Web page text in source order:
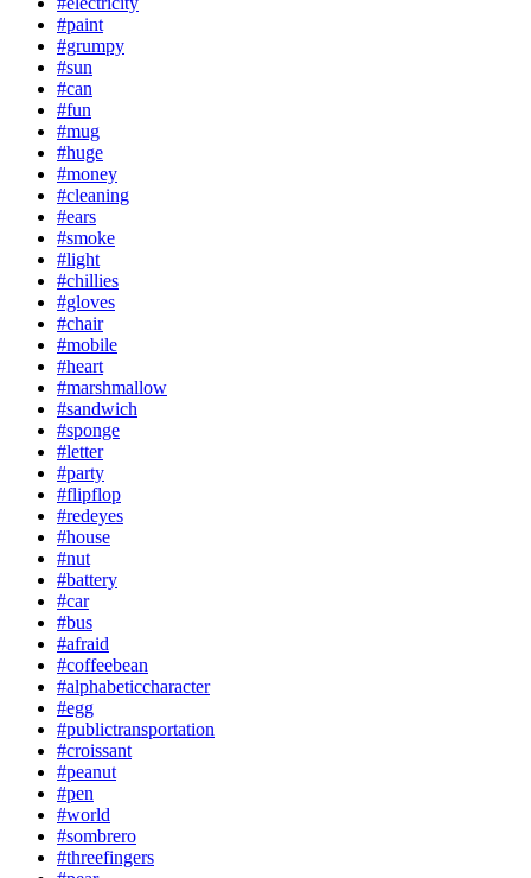
#paint
#grumpy
#sun
#can
#fun
#mug
#huge
#money
#cleaning
#ears
#smoke
#light
#chillies
#gloves
#chair
#mobile
#heart
#marshmallow
#sandwich
#sponge
#letter
#party
#flipflop
#redeyes
#house
#nut
#battery
#car
#bus
#afraid
#coffeebean
#alphabeticcharacter
#egg
#publictransportation
#croissant
#peanut
#pen
#world
#sombrero
#threefingers